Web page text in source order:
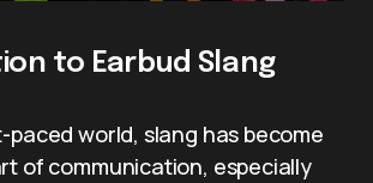
to Earbud Slang
paced world, slang has become
of communication, especially